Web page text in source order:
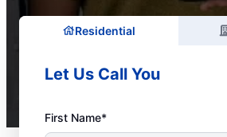
Residential
Let Us Call You
First Name*